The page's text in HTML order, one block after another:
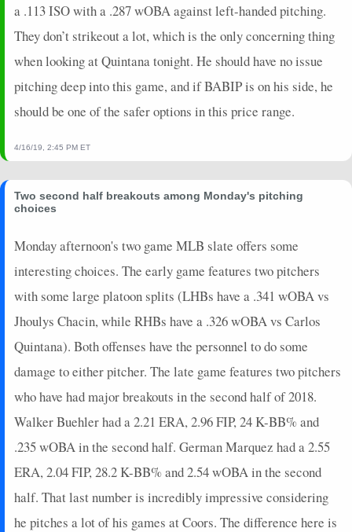
a .113 ISO with a .287 wOBA against left-handed pitching.
They don’t strikeout a lot, which is the only concerning thing
when looking at Quintana tonight. He should have no issue
pitching deep into this game, and if BABIP is on his side, he
should be one of the safer options in this price range.
4/16/19, 2:45 PM ET
Two second half breakouts among Monday's pitching
choices
Monday afternoon's two game MLB slate offers some
interesting choices. The early game features two pitchers
with some large platoon splits (LHBs have a .341 wOBA vs
Jhoulys Chacin, while RHBs have a .326 wOBA vs Carlos
Quintana). Both offenses have the personnel to do some
damage to either pitcher. The late game features two pitchers
who have had major breakouts in the second half of 2018.
Walker Buehler had a 2.21 ERA, 2.96 FIP, 24 K-BB% and
.235 wOBA in the second half. German Marquez had a 2.55
ERA, 2.04 FIP, 28.2 K-BB% and 2.54 wOBA in the second
half. That last number is incredibly impressive considering
he pitches a lot of his games at Coors. The difference here is